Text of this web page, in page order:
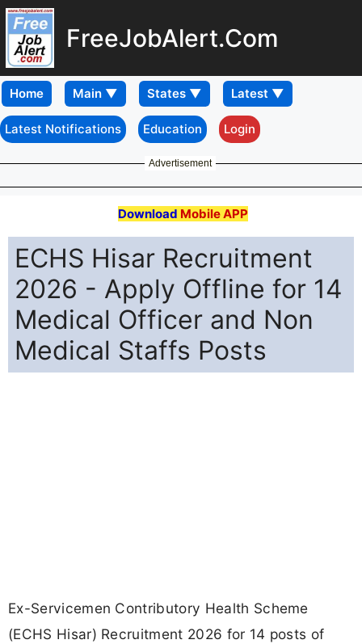
FreeJobAlert.Com
Home
Latest Notifications Education Login
Advertisement
Download Mobile APP
ECHS Hisar Recruitment
2026 - Apply Offline for 14
Medical Officer and Non
Medical Staffs Posts
Ex-Servicemen Contributory Health Scheme
(ECHS Hisar) Recruitment 2026 for 14 posts of